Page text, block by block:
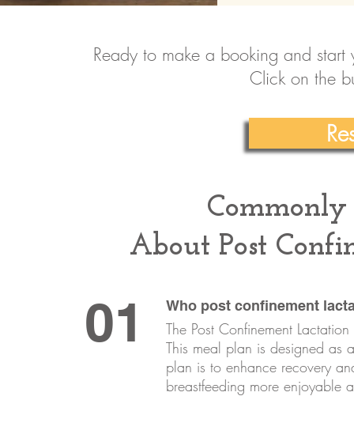
Ready to make a booking and
Click on the
About Post
01 Who post confinement
The Post Confinement
This meal plan is designed as
plan is to enhance recovery
breastfeeding more enjoyable